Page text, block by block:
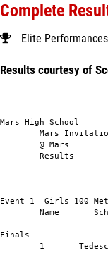
Complete
Elite
Results courtesy of